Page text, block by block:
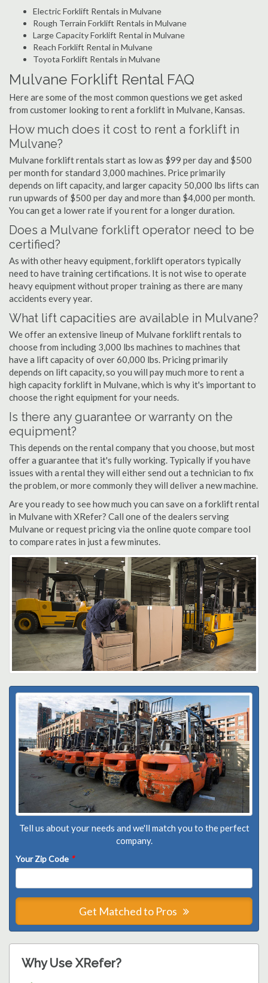
Electric Forklift Rentals in Mulvane
Rough Terrain Forklift Rentals in Mulvane
Large Capacity Forklift Rental in Mulvane
Reach Forklift Rental in Mulvane
Toyota Forklift Rentals in Mulvane
Mulvane Forklift Rental FAQ
Here are some of the most common questions we get asked
from customer looking to rent a forklift in Mulvane, Kansas.
How much does it cost to rent a forklift in
Mulvane?
Mulvane forklift rentals start as low as $99 per day and $500
per month for standard 3,000 machines. Price primarily
depends on lift capacity, and larger capacity 50,000 lbs lifts can
run upwards of $500 per day and more than $4,000 per month.
You can get a lower rate if you rent for a longer duration.
Does a Mulvane forklift operator need to be
certified?
As with other heavy equipment, forklift operators typically
need to have training certifications. It is not wise to operate
heavy equipment without proper training as there are many
accidents every year.
What lift capacities are available in Mulvane?
We offer an extensive lineup of Mulvane forklift rentals to
choose from including 3,000 lbs machines to machines that
have a lift capacity of over 60,000 lbs. Pricing primarily
depends on lift capacity, so you will pay much more to rent a
high capacity forklift in Mulvane, which is why it's important to
choose the right equipment for your needs.
Is there any guarantee or warranty on the
equipment?
This depends on the rental company that you choose, but most
offer a guarantee that it's fully working. Typically if you have
issues with a rental they will either send out a technician to fix
the problem, or more commonly they will deliver a new machine.
Are you ready to see how much you can save on a forklift rental
in Mulvane with XRefer? Call one of the dealers serving
Mulvane or request pricing via the online quote compare tool
to compare rates in just a few minutes.
Tell us about your needs and we'll match you to the perfect
company.
Your Zip Code *
Get Matched to Pros
Why Use XRefer?